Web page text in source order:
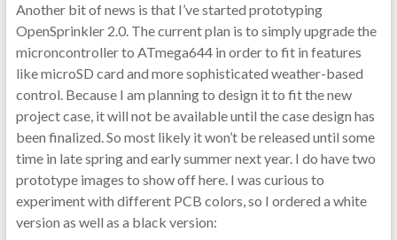
Another bit of news is that I’ve started prototyping
OpenSprinkler 2.0. The current plan is to simply upgrade the
microncontroller to ATmega644 in order to fit in features
like microSD card and more sophisticated weather-based
control. Because I am planning to design it to fit the new
project case, it will not be available until the case design has
been finalized. So most likely it won’t be released until some
time in late spring and early summer next year. I do have two
prototype images to show off here. I was curious to
experiment with different PCB colors, so I ordered a white
version as well as a black version: